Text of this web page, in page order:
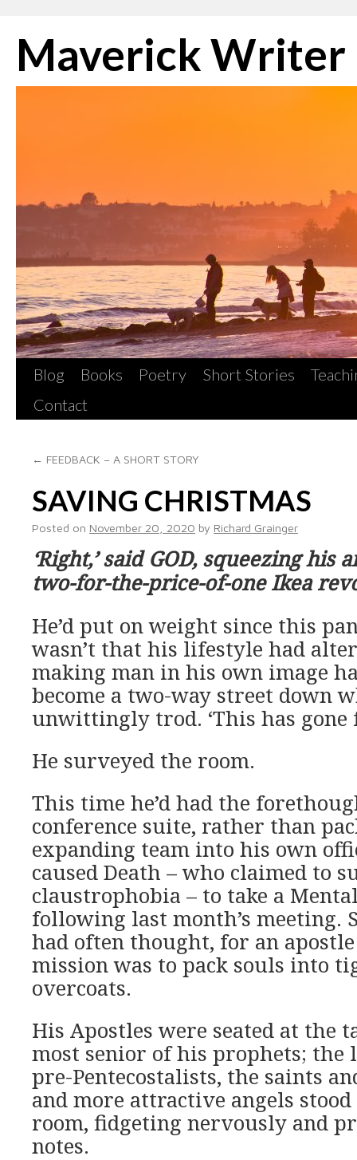
to
content
Maverick Writer
Blog Books Poetry Short Stories
Contact
← FEEDBACK – A SHORT STORY
SAVING CHRISTMAS
Posted on November 20, 2020 by Richard Grainger
‘Right,’ said GOD, squeezing
two-for-the-price-of-one Ikea
He’d put on weight since this
wasn’t that his lifestyle had
making man in his own image
become a two-way street down
unwittingly trod. ‘This has gone
He surveyed the room.
This time he’d had the
conference suite, rather than
expanding team into his own
caused Death – who claimed to
claustrophobia – to take a
following last month’s meeting.
had often thought, for an
mission was to pack souls into
overcoats.
His Apostles were seated at the
most senior of his prophets; the
pre-Pentecostalists, the saints
and more attractive angels
room, fidgeting nervously and
notes.